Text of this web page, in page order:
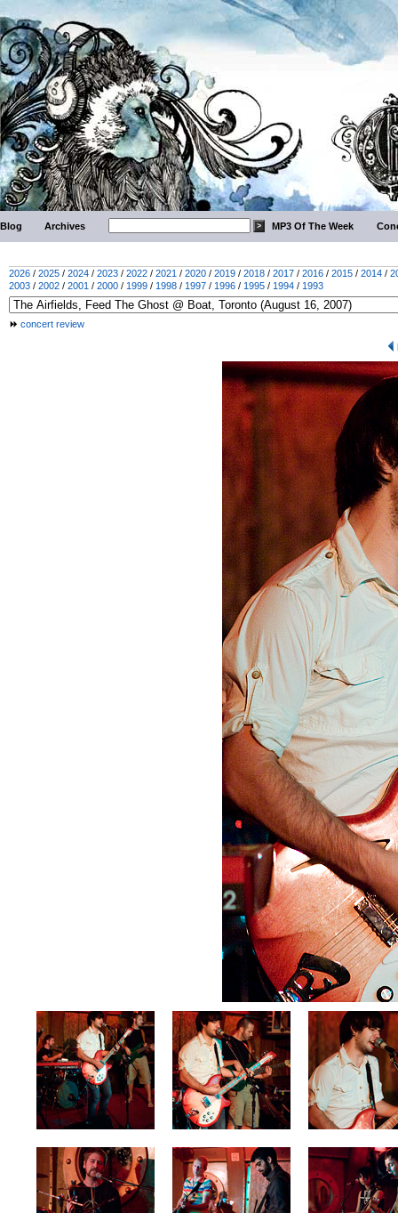
Blog Archives MP3 Of The Week
2026 / 2025 / 2024 / 2023 / 2022 / 2021 / 2020 / 2019 / 2018 / 2017 / 2016 / 2015 / 2014 /
2003 / 2002 / 2001 / 2000 / 1999 / 1998 / 1997 / 1996 / 1995 / 1994 / 1993
concert review